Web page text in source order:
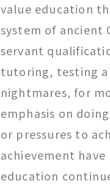
value education
system of ancient
servant
tutoring, testing
nightmares, for
emphasis on
or pressures to
achievement
education